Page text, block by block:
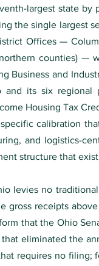
largest state
the single largest
Offices —
counties) —
and
and its six
Housing Tax
calibration
and logistics-
structure that
levies no
receipts
that the Ohio
eliminated the
requires no filing;